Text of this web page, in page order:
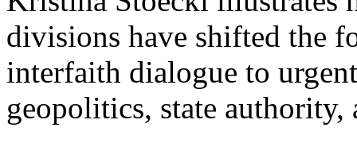
divisions have shifted the
interfaith dialogue to
geopolitics, state authority,